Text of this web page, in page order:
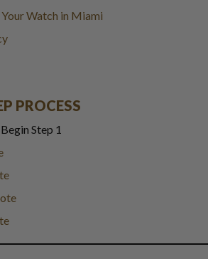
Watch in Miami
PROCESS
Step 1